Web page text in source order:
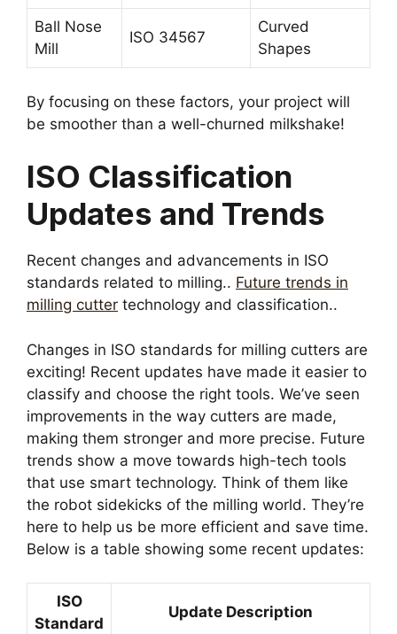
Ball Nose
Mill
ISO 34567
Curved
Shapes
By focusing on these factors, your project will
be smoother than a well-churned milkshake!
ISO Classification
Updates and Trends
Recent changes and advancements in ISO
standards related to milling.. Future trends in
milling cutter technology and classification..
Changes in ISO standards for milling cutters are
exciting! Recent updates have made it easier to
classify and choose the right tools. We’ve seen
improvements in the way cutters are made,
making them stronger and more precise. Future
trends show a move towards high-tech tools
that use smart technology. Think of them like
the robot sidekicks of the milling world. They’re
here to help us be more efficient and save time.
Below is a table showing some recent updates:
ISO
Standard
Update Description